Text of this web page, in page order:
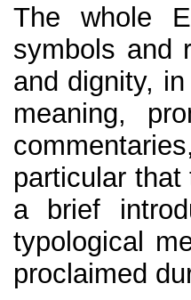
The whole
symbols and
and dignity,
meaning,
particular
a brief
typological
proclaimed